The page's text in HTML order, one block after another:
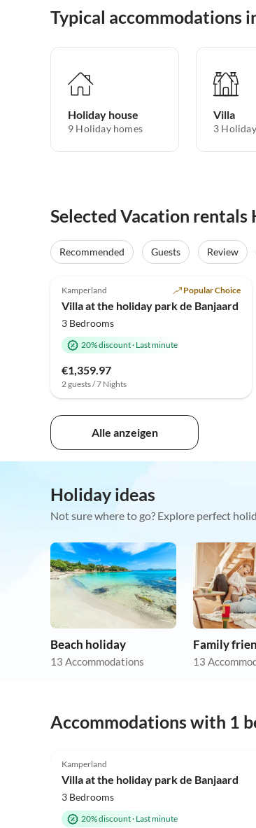
Typical accommodations
Holiday house
9 Holiday homes
Villa
3
Selected Vacation
Recommended Guests Review
Kamperland Popular Choice
Villa at the holiday park de Banjaard
3 Bedrooms
20% discount· Last minute
€1,359.97
2 guests / 7 Nights
Alle anzeigen
Holiday ideas
Not sure where to go? Explore perfect
Beach holiday
13 Accommodations
Family
13
Accommodations with 1
Kamperland
Villa at the holiday park de Banjaard
3 Bedrooms
20% discount· Last minute